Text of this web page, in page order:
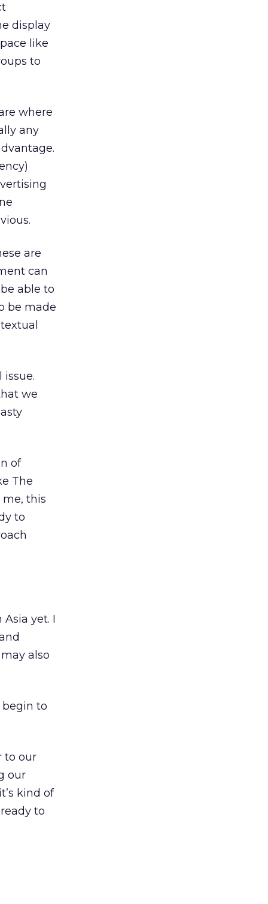
display
like
to
where
any
are
can
able to
be made
issue.
we
of
The
me, this
to
yet. I
also
to
to our
our
kind of
to